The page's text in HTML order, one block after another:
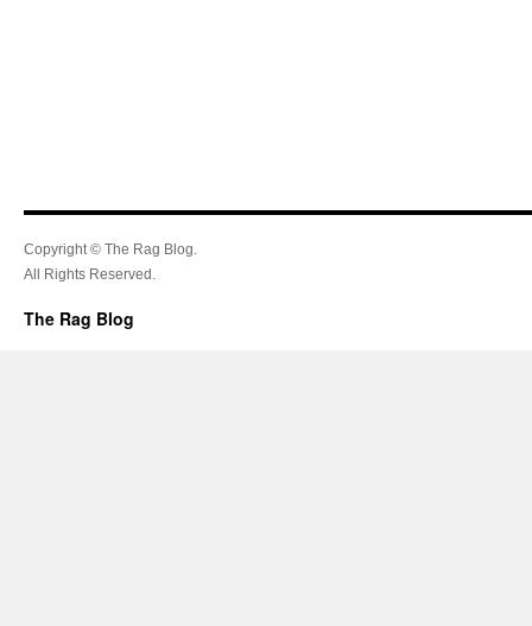
Copyright © The Rag Blog.
All Rights Reserved.
The Rag Blog